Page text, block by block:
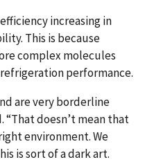
increasing in
This is because
complex molecules
performance.
are very borderline
doesn’t mean that
environment. We
is sort of a dark art.